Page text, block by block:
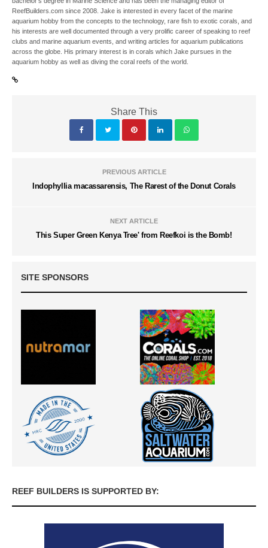
ReefBuilders.com since 2008. Jake is interested in every facet of the marine
aquarium hobby from the concepts to the technology, rare fish to exotic corals, and
his interests are well documented through a very prolific career of speaking to reef
clubs and marine aquarium events, and writing articles for aquarium publications
across the globe. His primary interest is in corals which Jake pursues in the
aquarium hobby as well as diving the coral reefs of the world.
Share This
PREVIOUS ARTICLE
Indophyllia macassarensis, The Rarest of the Donut Corals
NEXT ARTICLE
This Super Green Kenya Tree' from Reefkoi is the Bomb!
SITE SPONSORS
REEF BUILDERS IS SUPPORTED BY: